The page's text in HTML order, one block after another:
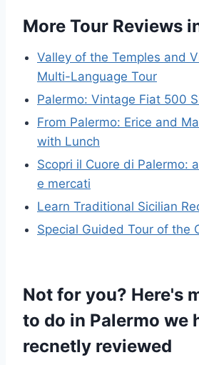
More Tour Reviews
Valley of the Temples and
Multi-Language Tour
Palermo: Vintage Fiat 500
From Palermo: Erice and
with Lunch
Scopri il Cuore di Palermo:
e mercati
Learn Traditional Sicilian
Special Guided Tour of the
Not for you? Here's
to do in Palermo we
recnetly reviewed